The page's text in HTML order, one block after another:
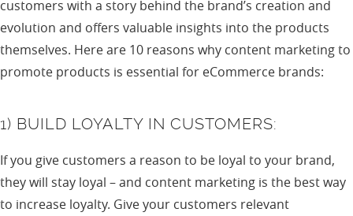
customers with a story behind the brand’s creation and
evolution and offers valuable insights into the products
themselves. Here are 10 reasons why content marketing to
promote products is essential for eCommerce brands:
1) BUILD LOYALTY IN CUSTOMERS:
If you give customers a reason to be loyal to your brand,
they will stay loyal – and content marketing is the best way
to increase loyalty. Give your customers relevant